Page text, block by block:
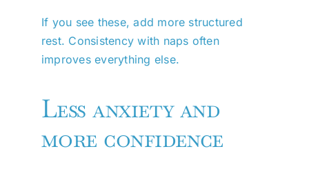
If you see these, add more structured
rest. Consistency with naps often
improves everything else.
Less anxiety and
more confidence